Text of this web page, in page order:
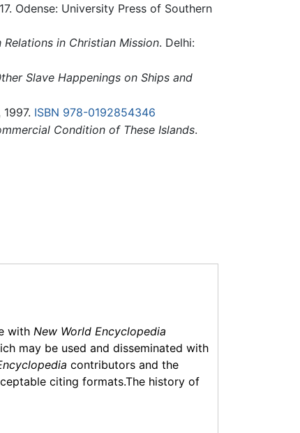
Odense: University Press of Southern
in Christian Mission. Delhi:
Slave Happenings on Ships and
ISBN 978-0192854346
Condition of These Islands.
with New World Encyclopedia
may be used and disseminated with
contributors and the
citing formats.The history of